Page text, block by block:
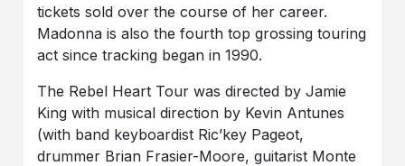
tickets sold over the course of her career.
Madonna is also the fourth top grossing touring
act since tracking began in 1990.
The Rebel Heart Tour was directed by Jamie
King with musical direction by Kevin Antunes
(with band keyboardist Ric’key Pageot,
drummer Brian Frasier-Moore, guitarist Monte